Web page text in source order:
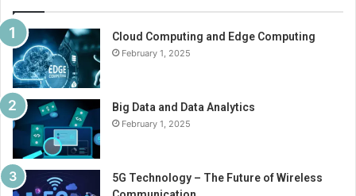
Cloud Computing and Edge Computing
February 1, 2025
Big Data and Data Analytics
February 1, 2025
5G Technology – The Future of Wireless